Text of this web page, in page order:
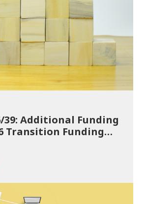
39: Additional Funding
Transition Funding